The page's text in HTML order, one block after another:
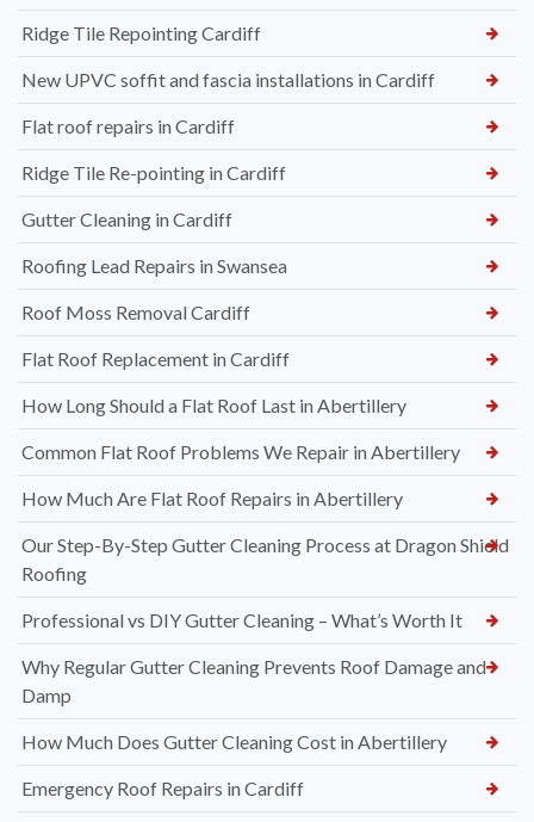
Ridge Tile Repointing Cardiff
New UPVC soffit and fascia installations in Cardiff
Flat roof repairs in Cardiff
Ridge Tile Re-pointing in Cardiff
Gutter Cleaning in Cardiff
Roofing Lead Repairs in Swansea
Roof Moss Removal Cardiff
Flat Roof Replacement in Cardiff
How Long Should a Flat Roof Last in Abertillery
Common Flat Roof Problems We Repair in Abertillery
How Much Are Flat Roof Repairs in Abertillery
Our Step-By-Step Gutter Cleaning Process at Dragon Shield
Roofing
Professional vs DIY Gutter Cleaning – What’s Worth It
Why Regular Gutter Cleaning Prevents Roof Damage and
Damp
How Much Does Gutter Cleaning Cost in Abertillery
Emergency Roof Repairs in Cardiff